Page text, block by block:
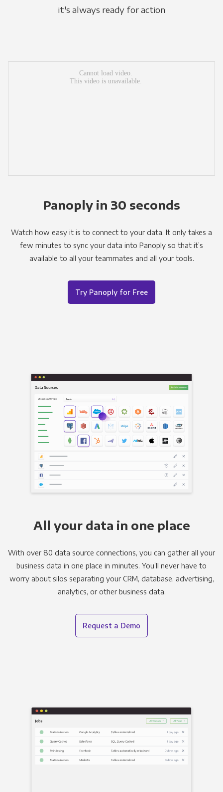
it's always ready for action
Panoply in 30 seconds
Watch how easy it is to connect to your data. It only takes a
few minutes to sync your data into Panoply so that it’s
available to all your teammates and all your tools.
Try Panoply for Free
All your data in one place
With over 80 data source connections, you can gather all your
business data in one place in minutes. You’ll never have to
worry about silos separating your CRM, database, advertising,
analytics, or other business data.
Request a Demo